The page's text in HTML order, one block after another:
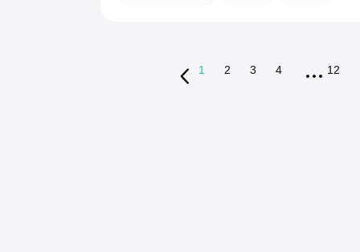
1 2 3 4 12